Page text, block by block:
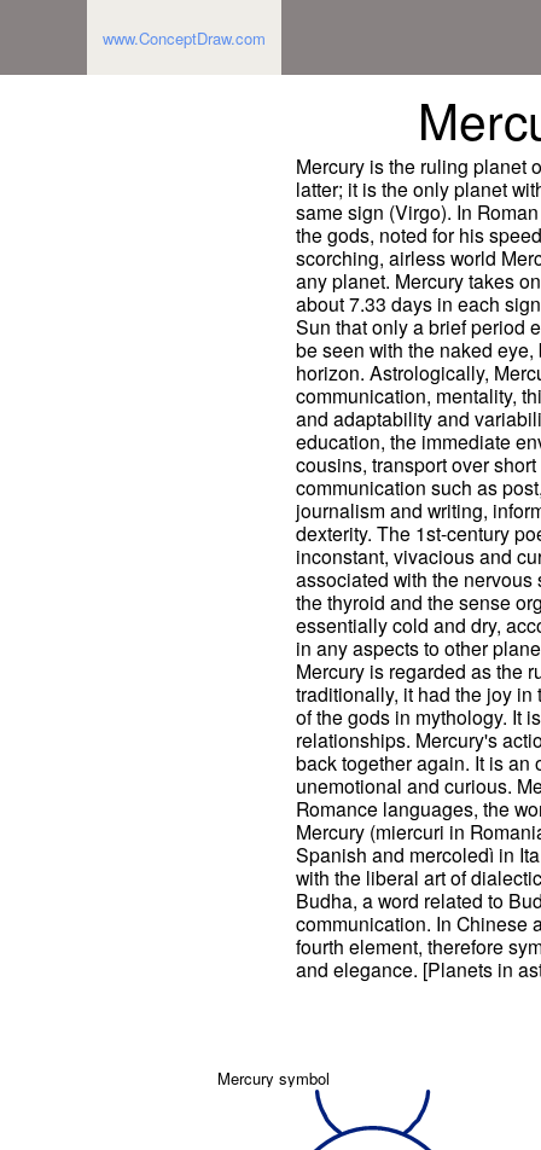
www.ConceptDraw.com
Mercury is the ruling planet
latter; it is the only planet
same sign (Virgo). In
the gods, noted for his
scorching, airless world
any planet. Mercury takes
about 7.33 days in each
Sun that only a brief period
be seen with the naked
horizon. Astrologically,
communication, mentality,
and adaptability and
education, the immediate
cousins, transport over
communication such as
journalism and writing,
dexterity. The 1st-century
inconstant, vivacious and
associated with the nervous
the thyroid and the sense
essentially cold and dry,
in any aspects to other
Mercury is regarded as the
traditionally, it had the joy
of the gods in mythology. It
relationships. Mercury's
back together again. It is
unemotional and curious.
Romance languages, the
Mercury (miercuri in
Spanish and mercoledì in
with the liberal art of
Budha, a word related to
communication. In Chinese
fourth element, therefore
and elegance. [Planets in
Mercury symbol